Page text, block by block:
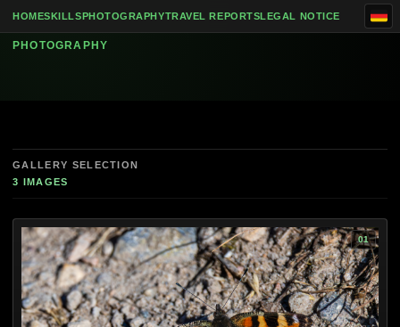
Skip to content
HOMESKILLSPHOTOGRAPHYTRAVEL REPORTSLEGAL NOTICE
Animals
PHOTOGRAPHY
GALLERY SELECTION
3 IMAGES